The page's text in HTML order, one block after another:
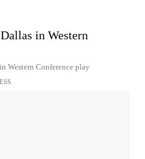
in Western
Western Conference play